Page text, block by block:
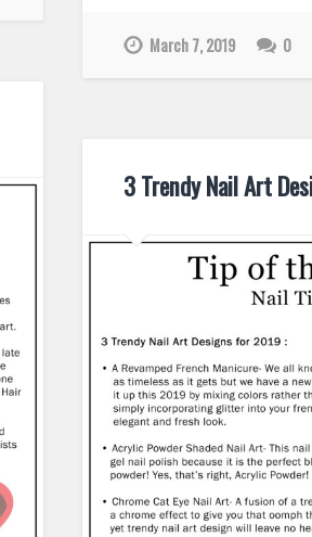
March 7, 2019 0
3 Trendy Nail Art